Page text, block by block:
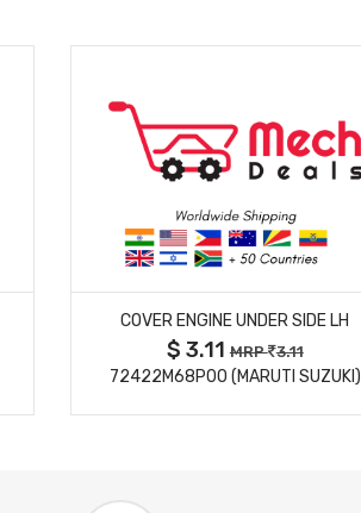
MORE DETAILS
COVER ENGINE UNDER SIDE LH
$ 3.11MRP 3.11
72422M68P00 (MARUTI SUZUKI)